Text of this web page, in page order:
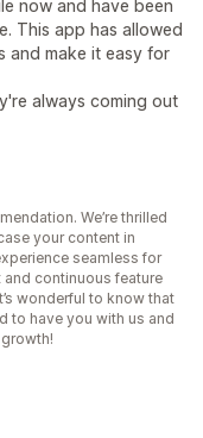
now and have been
This app has allowed
and make it easy for
always coming out
We’re thrilled
your content in
seamless for
continuous feature
wonderful to know that
to have you with us and